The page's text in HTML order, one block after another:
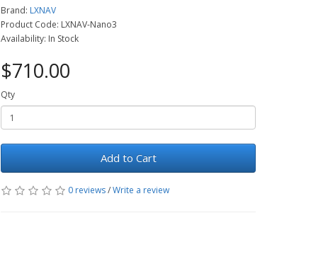
Brand: LXNAV
Product Code: LXNAV-Nano3
Availability: In Stock
$710.00
Qty
Add to Cart
0 reviews/Write a review